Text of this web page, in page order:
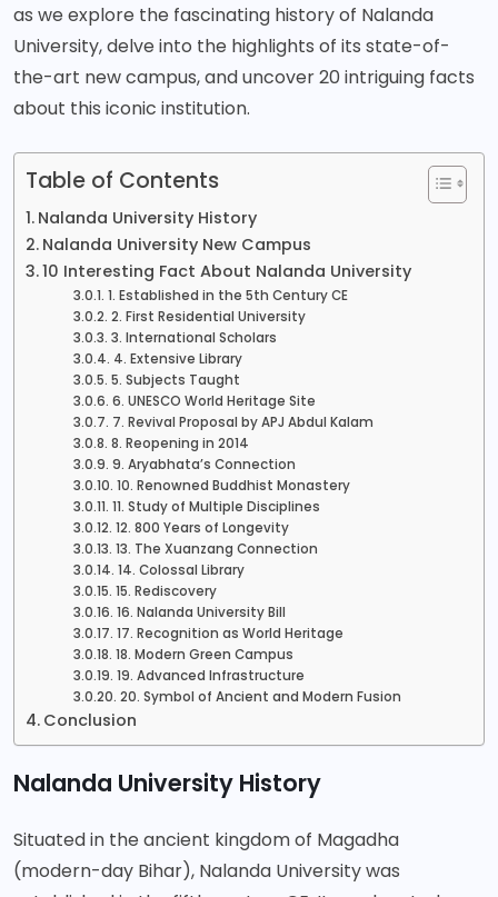
as we explore the fascinating history of Nalanda
University, delve into the highlights of its state-of-
the-art new campus, and uncover 20 intriguing facts
about this iconic institution.
Table of Contents
Nalanda University History
Nalanda University New Campus
10 Interesting Fact About Nalanda University
1. Established in the 5th Century CE
2. First Residential University
3. International Scholars
4. Extensive Library
5. Subjects Taught
6. UNESCO World Heritage Site
7. Revival Proposal by APJ Abdul Kalam
8. Reopening in 2014
9. Aryabhata’s Connection
10. Renowned Buddhist Monastery
11. Study of Multiple Disciplines
12. 800 Years of Longevity
13. The Xuanzang Connection
14. Colossal Library
15. Rediscovery
16. Nalanda University Bill
17. Recognition as World Heritage
18. Modern Green Campus
19. Advanced Infrastructure
20. Symbol of Ancient and Modern Fusion
Conclusion
Nalanda University History
Situated in the ancient kingdom of Magadha
(modern-day Bihar), Nalanda University was